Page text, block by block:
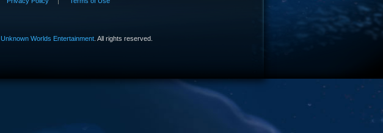
Unknown Worlds Entertainment. All rights reserved.